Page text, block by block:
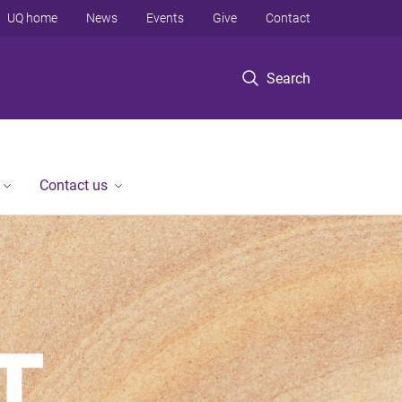
Search
UQ home News Events Give Contact
Contact us